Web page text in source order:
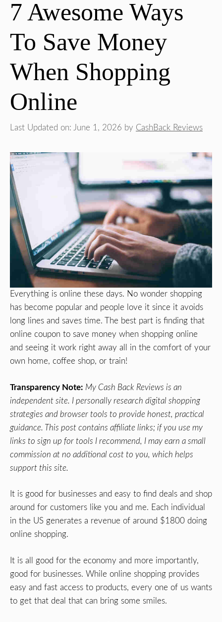
7 Awesome Ways
To Save Money
When Shopping
Online
Last Updated on: June 1, 2026 by CashBack Reviews
Everything is online these days. No wonder shopping
has become popular and people love it since it avoids
long lines and saves time. The best part is finding that
online coupon to save money when shopping online
and seeing it work right away all in the comfort of your
own home, coffee shop, or train!
Transparency Note: My Cash Back Reviews is an
independent site. I personally research digital shopping
strategies and browser tools to provide honest, practical
guidance. This post contains affiliate links; if you use my
links to sign up for tools I recommend, I may earn a small
commission at no additional cost to you, which helps
support this site.
It is good for businesses and easy to find deals and shop
around for customers like you and me. Each individual
in the US generates a revenue of around $1800 doing
online shopping.
It is all good for the economy and more importantly,
good for businesses. While online shopping provides
easy and fast access to products, every one of us wants
to get that deal that can bring some smiles.